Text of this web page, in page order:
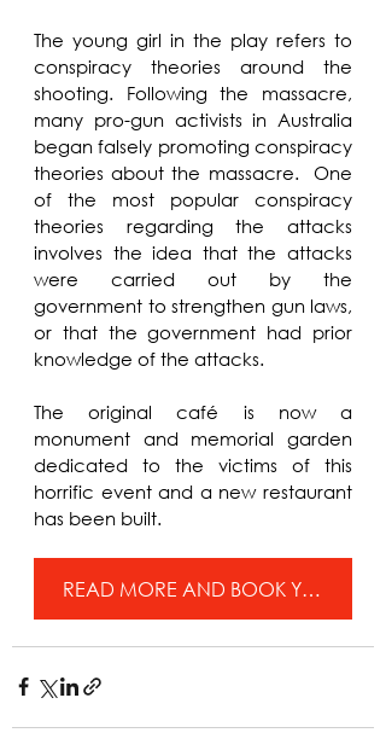
The young girl in the play refers to
conspiracy theories around the
shooting. Following the massacre,
many pro-gun activists in Australia
began falsely promoting conspiracy
theories about the massacre.  One
of the most popular conspiracy
theories regarding the attacks
involves the idea that the attacks
were carried out by the
government to strengthen gun laws,
or that the government had prior
knowledge of the attacks.
The original café is now a
monument and memorial garden
dedicated to the victims of this
horrific event and a new restaurant
has been built.
READ MORE AND BOOK YOUR TICKETS FOR BEYOND THE NECK